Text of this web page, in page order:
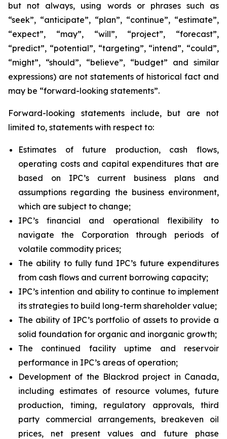
but not always, using words or phrases such as
“seek”, “anticipate”, “plan”, “continue”, “estimate”,
“expect”, “may”, “will”, “project”, “forecast”,
“predict”, “potential”, “targeting”, “intend”, “could”,
“might”, “should”, “believe”, “budget” and similar
expressions) are not statements of historical fact and
may be “forward-looking statements”.
Forward-looking statements include, but are not
limited to, statements with respect to:
Estimates of future production, cash flows,
operating costs and capital expenditures that are
based on IPC’s current business plans and
assumptions regarding the business environment,
which are subject to change;
IPC’s financial and operational flexibility to
navigate the Corporation through periods of
volatile commodity prices;
The ability to fully fund IPC’s future expenditures
from cash flows and current borrowing capacity;
IPC’s intention and ability to continue to implement
its strategies to build long-term shareholder value;
The ability of IPC’s portfolio of assets to provide a
solid foundation for organic and inorganic growth;
The continued facility uptime and reservoir
performance in IPC’s areas of operation;
Development of the Blackrod project in Canada,
including estimates of resource volumes, future
production, timing, regulatory approvals, third
party commercial arrangements, breakeven oil
prices, net present values and future phase